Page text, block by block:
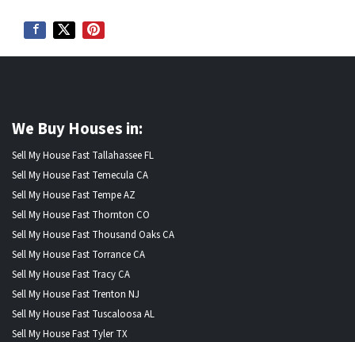
We Buy Houses in:
Sell My House Fast Tallahassee FL
Sell My House Fast Temecula CA
Sell My House Fast Tempe AZ
Sell My House Fast Thornton CO
Sell My House Fast Thousand Oaks CA
Sell My House Fast Torrance CA
Sell My House Fast Tracy CA
Sell My House Fast Trenton NJ
Sell My House Fast Tuscaloosa AL
Sell My House Fast Tyler TX